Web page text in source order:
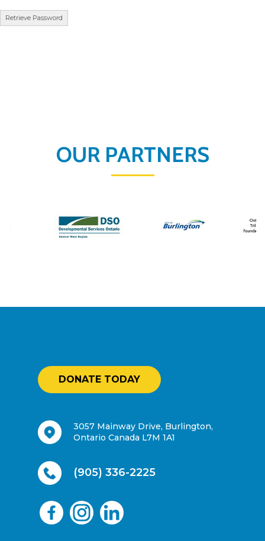
OUR PARTNERS
DONATE TODAY
3057 Mainway Drive, Burlington,
Ontario Canada L7M 1A1
(905) 336-2225